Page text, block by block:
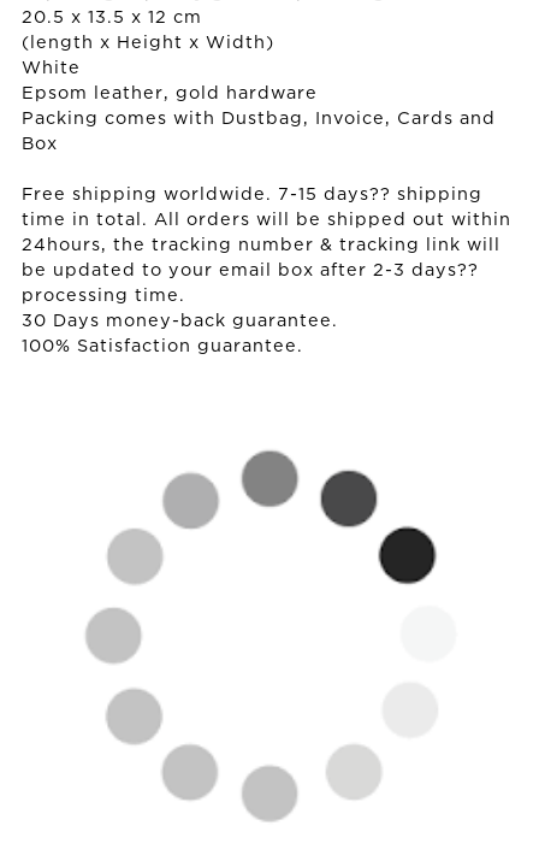
20.5 x 13.5 x 12 cm
(length x Height x Width)
White
Epsom leather, gold hardware
Packing comes with Dustbag, Invoice, Cards and
Box
Free shipping worldwide. 7-15 days?? shipping
time in total. All orders will be shipped out within
24hours, the tracking number & tracking link will
be updated to your email box after 2-3 days??
processing time.
30 Days money-back guarantee.
100% Satisfaction guarantee.